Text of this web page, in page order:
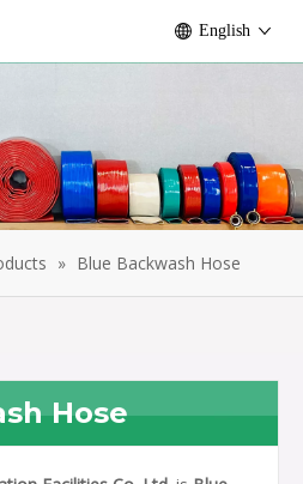
English
» Blue Backwash Hose
Hose